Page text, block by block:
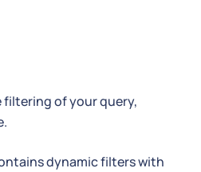
filtering of your query,
dynamic filters with